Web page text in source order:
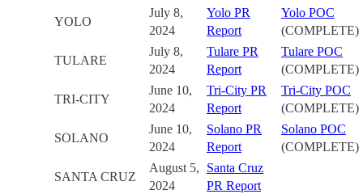
YOLO
July 8,
2024
Yolo PR
Report
Yolo POC
(COMPLETE)
TULARE
July 8,
2024
Tulare PR
Report
Tulare POC
(COMPLETE)
TRI-CITY
June 10,
2024
Tri-City PR
Report
Tri-City POC
(COMPLETE)
SOLANO
June 10,
2024
Solano PR
Report
Solano POC
(COMPLETE)
SANTA CRUZ
August 5,
2024
Santa Cruz
PR Report